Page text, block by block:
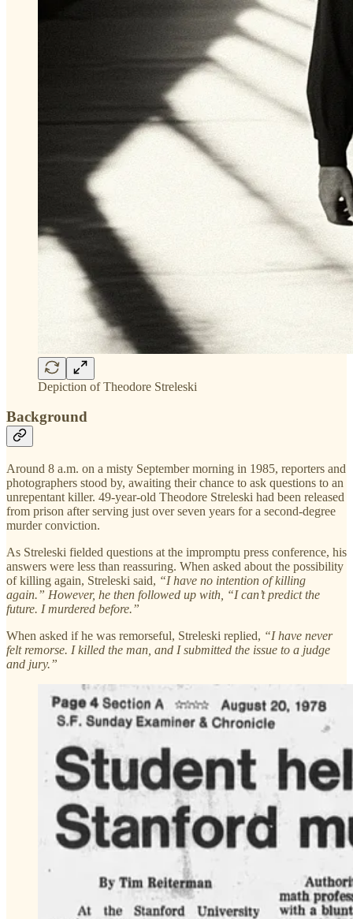
Depiction of Theodore Streleski
Background
Around 8 a.m. on a misty September morning in 1985, reporters and
photographers stood by, awaiting their chance to ask questions to an
unrepentant killer. 49-year-old Theodore Streleski had been released
from prison after serving just over seven years for a second-degree
murder conviction.
As Streleski fielded questions at the impromptu press conference, his
answers were less than reassuring. When asked about the possibility
of killing again, Streleski said, “I have no intention of killing
again.” However, he then followed up with, “I can’t predict the
future. I murdered before.”
When asked if he was remorseful, Streleski replied, “I have never
felt remorse. I killed the man, and I submitted the issue to a judge
and jury.”